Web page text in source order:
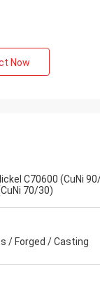
Now
C70600 (CuNi
70/30)
/ Forged / Casting